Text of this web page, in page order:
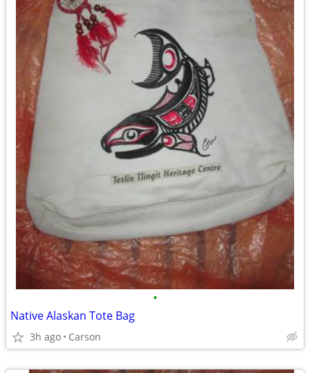
•
Native Alaskan Tote Bag
3h ago Carson